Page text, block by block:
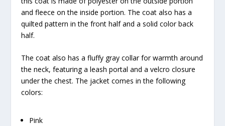
and fleece on the inside portion. The coat also has a
quilted pattern in the front half and a solid color back
half.
The coat also has a fluffy gray collar for warmth around
the neck, featuring a leash portal and a velcro closure
under the chest. The jacket comes in the following
colors:
Pink